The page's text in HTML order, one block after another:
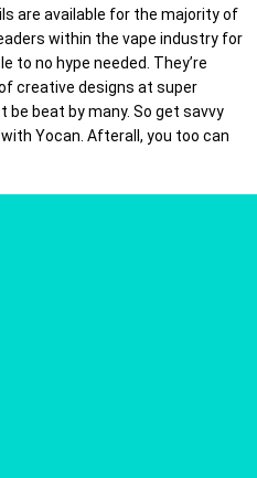
are available for the majority of
within the vape industry for
to no hype needed. They’re
creative designs at super
be beat by many. So get savvy
Yocan. Afterall, you too can